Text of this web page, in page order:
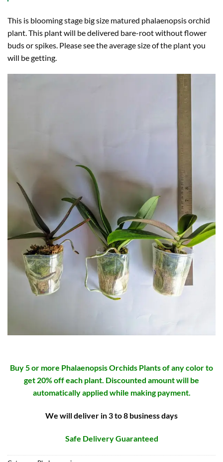
This is blooming stage big size matured phalaenopsis orchid
plant. This plant will be delivered bare-root without flower
buds or spikes. Please see the average size of the plant you
will be getting.
Buy 5 or more Phalaenopsis Orchids Plants of any color to
get 20% off each plant. Discounted amount will be
automatically applied while making payment.
We will deliver in 3 to 8 business days
Safe Delivery Guaranteed